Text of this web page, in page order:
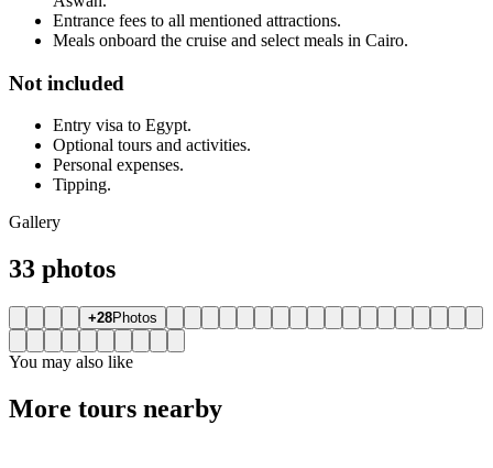
Entrance fees to all mentioned attractions.
Meals onboard the cruise and select meals in Cairo.
Not included
Entry visa to Egypt.
Optional tours and activities.
Personal expenses.
Tipping.
Gallery
33 photos
+28Photos
You may also like
More tours nearby